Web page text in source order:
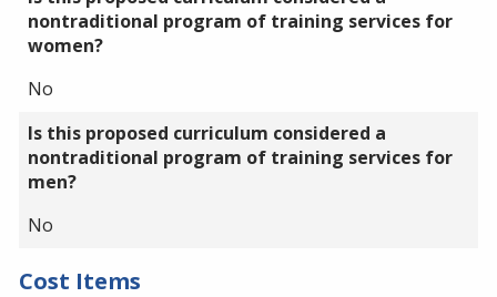
nontraditional program of training services for
women?
No
Is this proposed curriculum considered a
nontraditional program of training services for
men?
No
Cost Items